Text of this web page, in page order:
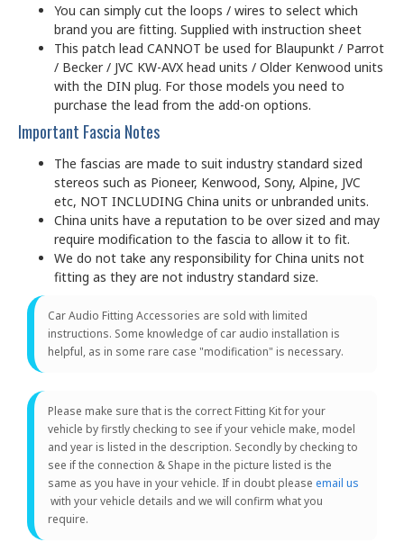
You can simply cut the loops / wires to select which
brand you are fitting. Supplied with instruction sheet
This patch lead CANNOT be used for Blaupunkt / Parrot
/ Becker / JVC KW-AVX head units / Older Kenwood units
with the DIN plug. For those models you need to
purchase the lead from the add-on options.
Important Fascia Notes
The fascias are made to suit industry standard sized
stereos such as Pioneer, Kenwood, Sony, Alpine, JVC
etc, NOT INCLUDING China units or unbranded units.
China units have a reputation to be over sized and may
require modification to the fascia to allow it to fit.
We do not take any responsibility for China units not
fitting as they are not industry standard size.
Car Audio Fitting Accessories are sold with limited
instructions. Some knowledge of car audio installation is
helpful, as in some rare case "modification" is necessary.
Please make sure that is the correct Fitting Kit for your
vehicle by firstly checking to see if your vehicle make, model
and year is listed in the description. Secondly by checking to
see if the connection & Shape in the picture listed is the
same as you have in your vehicle. If in doubt please email us
with your vehicle details and we will confirm what you
require.